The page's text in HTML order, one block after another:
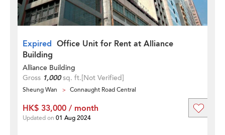
Expired Office Unit for Rent at Alliance
Building
Alliance Building
Gross 1,000sq. ft.[Not Verified]
Sheung Wan Connaught Road Central
HK$ 33,000 / month
Updated on 01 Aug 2024